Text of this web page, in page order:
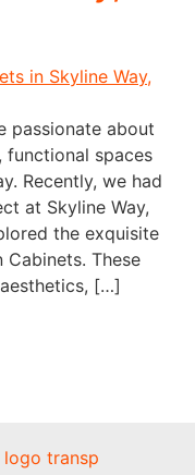
passionate about
functional spaces
Recently, we had
at Skyline Way,
the exquisite
These
[…]